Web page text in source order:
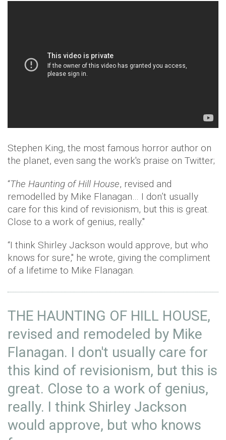
Stephen King, the most famous horror author on
the planet, even sang the work's praise on Twitter;
“The Haunting of Hill House, revised and
remodelled by Mike Flanagan… I don’t usually
care for this kind of revisionism, but this is great.
Close to a work of genius, really."
“I think Shirley Jackson would approve, but who
knows for sure," he wrote, giving the compliment
of a lifetime to Mike Flanagan.
THE HAUNTING OF HILL HOUSE,
revised and remodeled by Mike
Flanagan. I don't usually care for
this kind of revisionism, but this is
great. Close to a work of genius,
really. I think Shirley Jackson
would approve, but who knows